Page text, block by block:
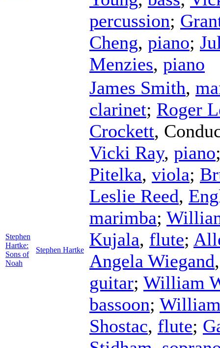
percussion;
Cheng, piano;
Menzies, piano
Stephen
Hartke:
Sons of
Noah
Stephen Hartke
James Smith,
clarinet; Roger
Crockett,
Vicki Ray, piano
Pitelka, viola;
Leslie Reed,
marimba;
Kujala, flute;
Angela Wiegand
guitar; William
bassoon;
Shostac, flute;